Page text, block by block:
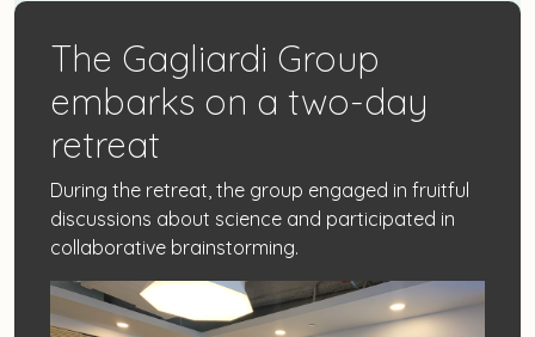
The Gagliardi Group
embarks on a two-day
retreat
During the retreat, the group engaged in fruitful
discussions about science and participated in
collaborative brainstorming.